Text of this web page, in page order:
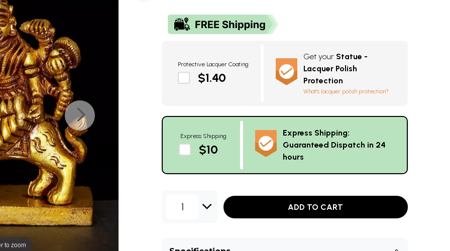
to zoom
Protective Lacquer Coating
$1.40
Get your Statue -
Lacquer Polish
Protection
What's lacquer polish protection?
Express Shipping
$10
Express Shipping:
Guaranteed Dispatch in 24
hours
1 ADD TO CART